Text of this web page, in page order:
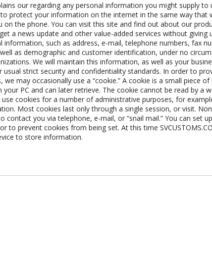
our regarding any personal information you might supply
protect your information on the internet in the same way that
on the phone. You can visit this site and find out about our
a news update and other value-added services without
information, such as address, e-mail, telephone numbers, fax
as demographic and customer identification, under no
We will maintain this information, as well as your
usual strict security and confidentiality standards. In order to
we may occasionally use a “cookie.” A cookie is a small piece
your PC and can later retrieve. The cookie cannot be read by a
use cookies for a number of administrative purposes, for
Most cookies last only through a single session, or visit.
contact you via telephone, e-mail, or “snail mail.” You can set
to prevent cookies from being set. At this time
to store information.